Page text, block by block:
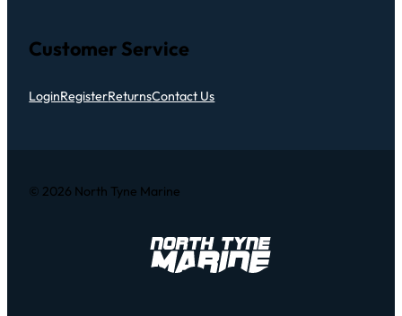
Customer Service
LoginRegisterReturnsContact Us
© 2026 North Tyne Marine